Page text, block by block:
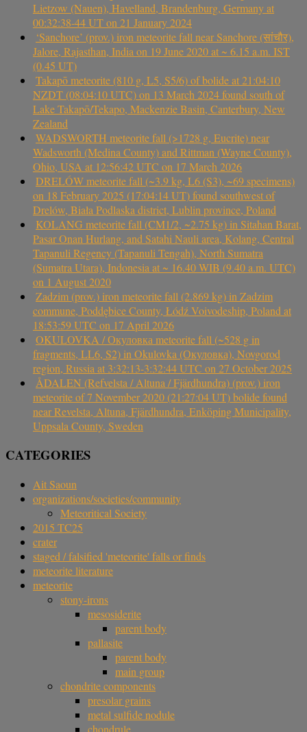
Lietzow (Nauen), Havelland, Brandenburg, Germany at
00:32:38-44 UT on 21 January 2024
‘Sanchore’ (prov.) iron meteorite fall near Sanchore (सांचौर),
Jalore, Rajasthan, India on 19 June 2020 at ~ 6.15 a.m. IST
(0.45 UT)
Takapō meteorite (810 g, L5, S5/6) of bolide at 21:04:10
NZDT (08:04:10 UTC) on 13 March 2024 found south of
Lake Takapō/Tekapo, Mackenzie Basin, Canterbury, New
Zealand
WADSWORTH meteorite fall (>1728 g, Eucrite) near
Wadsworth (Medina County) and Rittman (Wayne County),
Ohio, USA at 12:56:42 UTC on 17 March 2026
DRELÓW meteorite fall (~3.9 kg, L6 (S3), ~69 specimens)
on 18 February 2025 (17:04:14 UT) found southwest of
Drelów, Biała Podlaska district, Lublin province, Poland
KOLANG meteorite fall (CM1/2, ~2.75 kg) in Sitahan Barat,
Pasar Onan Hurlang, and Satahi Nauli area, Kolang, Central
Tapanuli Regency (Tapanuli Tengah), North Sumatra
(Sumatra Utara), Indonesia at ~ 16.40 WIB (9.40 a.m. UTC)
on 1 August 2020
Zadzim (prov.) iron meteorite fall (2.869 kg) in Zadzim
commune, Poddębice County, Łódź Voivodeship, Poland at
18:53:59 UTC on 17 April 2026
OKULOVKA / Окуловка meteorite fall (~528 g in
fragments, LL6, S2) in Okulovka (Окуловка), Novgorod
region, Russia at 3:32:13-3:32:44 UTC on 27 October 2025
ÅDALEN (Refvelsta / Altuna / Fjärdhundra) (prov.) iron
meteorite of 7 November 2020 (21:27:04 UT) bolide found
near Revelsta, Altuna, Fjärdhundra, Enköping Municipality,
Uppsala County, Sweden
CATEGORIES
Ait Saoun
organizations/societies/community
Meteoritical Society
2015 TC25
crater
staged / falsified 'meteorite' falls or finds
meteorite literature
meteorite
stony-irons
mesosiderite
parent body
pallasite
parent body
main group
chondrite components
presolar grains
metal sulfide nodule
chondrule